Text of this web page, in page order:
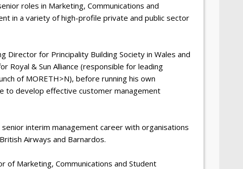
roles in Marketing, Communications and
in a variety of high-profile private and public sector
Director for Principality Building Society in Wales and
Royal & Sun Alliance (responsible for leading
of MORETH>N), before running his own
to develop effective customer management
interim management career with organisations
Airways and Barnardos.
of Marketing, Communications and Student